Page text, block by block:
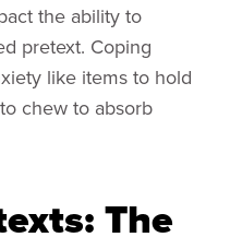
the ability to
pretext. Coping
like items to hold
chew to absorb
The